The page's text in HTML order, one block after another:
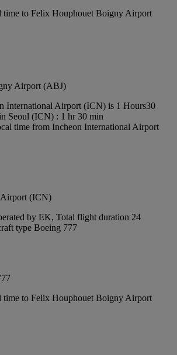
time to Felix Houphouet Boigny Airport
Airport (ABJ)
International Airport (ICN) is 1 Hours30
Seoul (ICN) : 1 hr 30 min
time from Incheon International Airport
Airport (ICN)
by EK, Total flight duration 24
type Boeing 777
time to Felix Houphouet Boigny Airport